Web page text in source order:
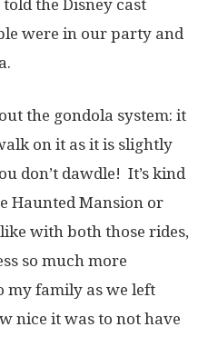
the Disney cast
were in our party and
the gondola system: it
on it as it is slightly
don’t dawdle! It’s kind
Haunted Mansion or
with both those rides,
so much more
my family as we left
nice it was to not have